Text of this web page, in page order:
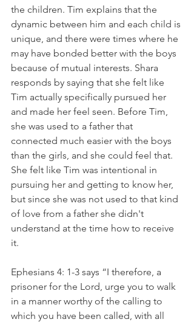
the children. Tim explains that the
dynamic between him and each child is
unique, and there were times where he
may have bonded better with the boys
because of mutual interests. Shara
responds by saying that she felt like
Tim actually specifically pursued her
and made her feel seen. Before Tim,
she was used to a father that
connected much easier with the boys
than the girls, and she could feel that.
She felt like Tim was intentional in
pursuing her and getting to know her,
but since she was not used to that kind
of love from a father she didn't
understand at the time how to receive
it.
Ephesians 4: 1-3 says “I therefore, a
prisoner for the Lord, urge you to walk
in a manner worthy of the calling to
which you have been called, with all